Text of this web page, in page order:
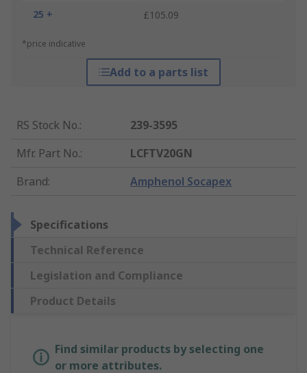
25 +
£105.09
*price indicative
Add to a parts list
RS Stock No.:
239-3595
Mfr. Part No.:
LCFTV20GN
Brand: Amphenol Socapex
Specifications
Technical Reference
Legislation and Compliance
Product Details
Find similar products by selecting one
or more attributes.